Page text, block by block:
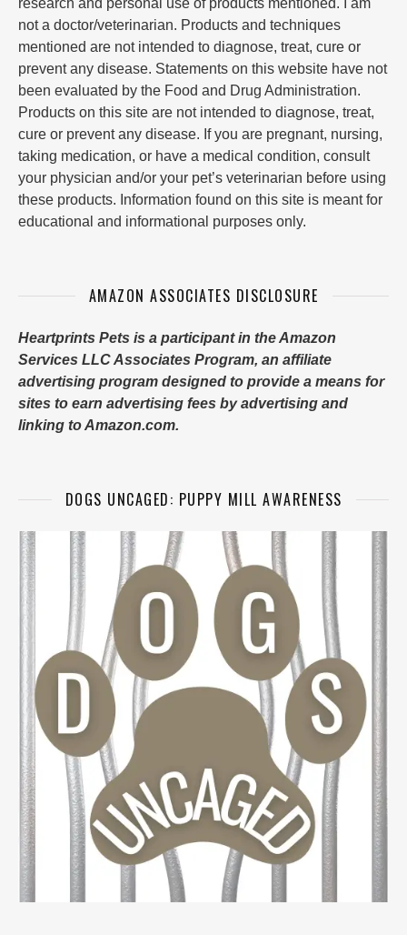
not a doctor/veterinarian. Products and techniques
mentioned are not intended to diagnose, treat, cure or
prevent any disease. Statements on this website have not
been evaluated by the Food and Drug Administration.
Products on this site are not intended to diagnose, treat,
cure or prevent any disease. If you are pregnant, nursing,
taking medication, or have a medical condition, consult
your physician and/or your pet’s veterinarian before using
these products. Information found on this site is meant for
educational and informational purposes only.
AMAZON ASSOCIATES DISCLOSURE
Heartprints Pets is a participant in the Amazon
Services LLC Associates Program, an affiliate
advertising program designed to provide a means for
sites to earn advertising fees by advertising and
linking to Amazon.com.
DOGS UNCAGED: PUPPY MILL AWARENESS